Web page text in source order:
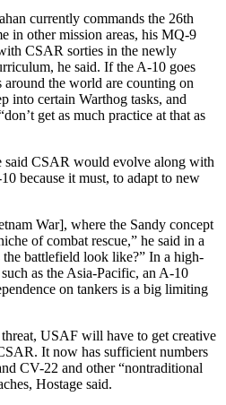
currently commands the 26th
in other mission areas, his MQ-9
CSAR sorties in the newly
he said. If the A-10 goes
around the world are counting on
into certain Warthog tasks, and
get as much practice at that as
said CSAR would evolve along with
because it must, to adapt to new
War], where the Sandy concept
of combat rescue,” he said in a
the battlefield look like?” In a high-
as the Asia-Pacific, an A-10
on tankers is a big limiting
USAF will have to get creative
It now has sufficient numbers
CV-22 and other “nontraditional
Hostage said.